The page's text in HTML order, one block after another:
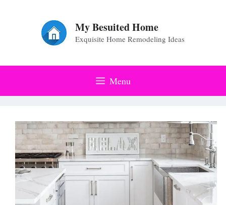
My Besuited Home
Exquisite Home Remodeling Ideas
Menu